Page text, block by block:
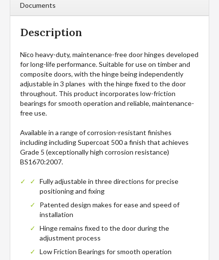
Documents
Description
Nico heavy-duty, maintenance-free door hinges developed
for long-life performance. Suitable for use on timber and
composite doors, with the hinge being independently
adjustable in 3 planes with the hinge fixed to the door
throughout. This product incorporates low-friction
bearings for smooth operation and reliable, maintenance-
free use.
Available in a range of corrosion-resistant finishes
including including Supercoat 500 a finish that achieves
Grade 5 (exceptionally high corrosion resistance)
BS1670:2007.
Fully adjustable in three directions for precise
positioning and fixing
Patented design makes for ease and speed of
installation
Hinge remains fixed to the door during the
adjustment process
Low Friction Bearings for smooth operation